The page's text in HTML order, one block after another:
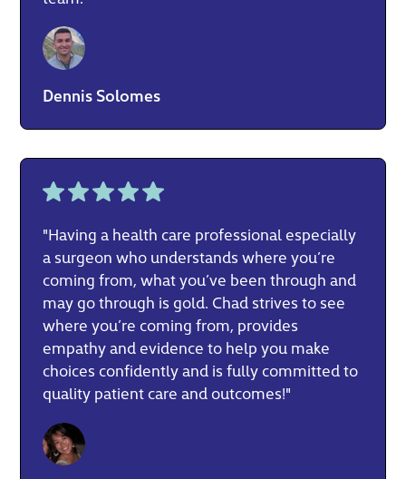
Dennis Solomes
"Having a health care professional especially
a surgeon who understands where you’re
coming from, what you’ve been through and
may go through is gold. Chad strives to see
where you’re coming from, provides
empathy and evidence to help you make
choices confidently and is fully committed to
quality patient care and outcomes!"